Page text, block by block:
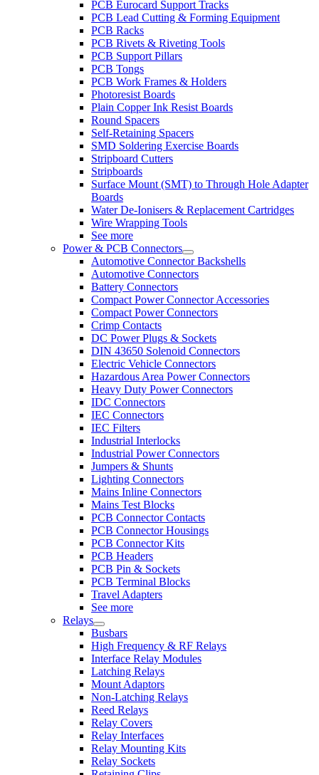
PCB Eurocard Support Tracks
PCB Lead Cutting & Forming Equipment
PCB Racks
PCB Rivets & Riveting Tools
PCB Support Pillars
PCB Tongs
PCB Work Frames & Holders
Photoresist Boards
Plain Copper Ink Resist Boards
Round Spacers
Self-Retaining Spacers
SMD Soldering Exercise Boards
Stripboard Cutters
Stripboards
Surface Mount (SMT) to Through Hole Adapter
Boards
Water De-Ionisers & Replacement Cartridges
Wire Wrapping Tools
See more
Power & PCB Connectors
Automotive Connector Backshells
Automotive Connectors
Battery Connectors
Compact Power Connector Accessories
Compact Power Connectors
Crimp Contacts
DC Power Plugs & Sockets
DIN 43650 Solenoid Connectors
Electric Vehicle Connectors
Hazardous Area Power Connectors
Heavy Duty Power Connectors
IDC Connectors
IEC Connectors
IEC Filters
Industrial Interlocks
Industrial Power Connectors
Jumpers & Shunts
Lighting Connectors
Mains Inline Connectors
Mains Test Blocks
PCB Connector Contacts
PCB Connector Housings
PCB Connector Kits
PCB Headers
PCB Pin & Sockets
PCB Terminal Blocks
Travel Adapters
See more
Relays
Busbars
High Frequency & RF Relays
Interface Relay Modules
Latching Relays
Mount Adaptors
Non-Latching Relays
Reed Relays
Relay Covers
Relay Interfaces
Relay Mounting Kits
Relay Sockets